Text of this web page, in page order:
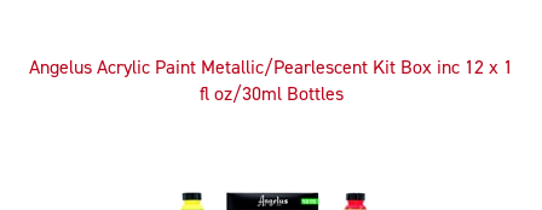
Angelus Acrylic Paint Metallic/Pearlescent Kit Box inc 12 x 1
fl oz/30ml Bottles